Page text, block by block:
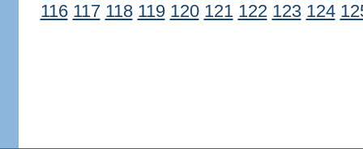
116 117 118 119 120 121 122 123 124